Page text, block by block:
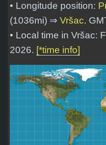
• Longitude position:
(1036mi) ⇒ Vršac.
• Local time in Vršac:
2026. [*time info]